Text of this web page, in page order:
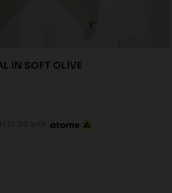
IN SOFT OLIVE
16.00 with